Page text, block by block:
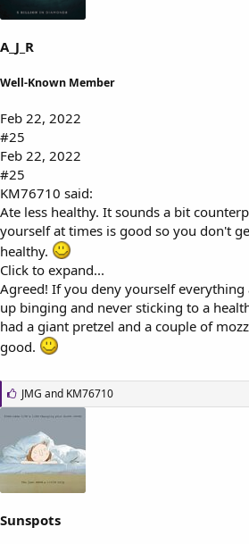
A_J_R
Well-Known Member
Feb 22, 2022
#25
Feb 22, 2022
#25
KM76710 said:
Ate less healthy. It sounds a bit
yourself at times is good so you don't
healthy.
Click to expand...
Agreed! If you deny yourself
up binging and never sticking to a
had a giant pretzel and a couple of
good.
L
i
k
e
s
:
JMG and KM76710
Sunspots